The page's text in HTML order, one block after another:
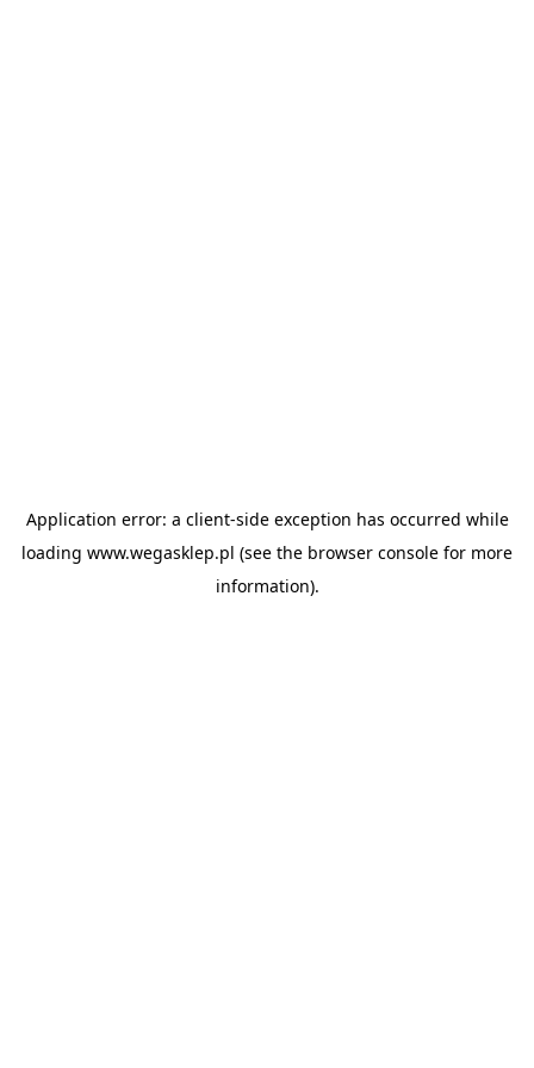
Application error: a client-side exception has occurred while
loading www.wegasklep.pl (see the browser console for more
information).